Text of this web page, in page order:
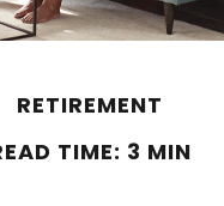
RETIREMENT
TIME: 3 MIN